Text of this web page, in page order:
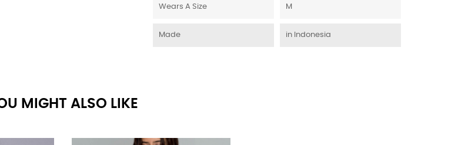
Wears A Size M
Made in Indonesia
MIGHT ALSO LIKE